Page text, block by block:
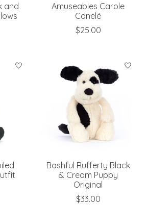
and
Amuseables Carole
Canelé
$25.00
Bashful Rufferty Black
& Cream Puppy
Original
$33.00